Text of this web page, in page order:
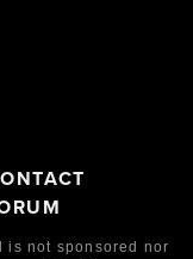
is not sponsored nor